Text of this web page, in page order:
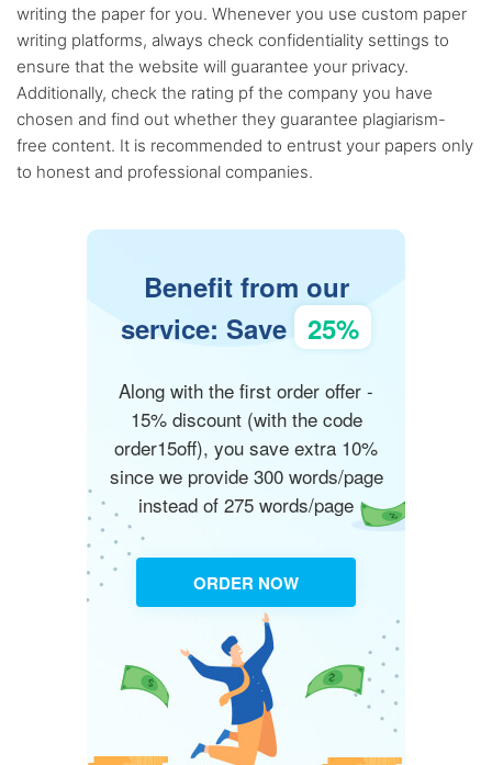
writing the paper for you. Whenever you use custom paper
writing platforms, always check confidentiality settings to
ensure that the website will guarantee your privacy.
Additionally, check the rating pf the company you have
chosen and find out whether they guarantee plagiarism-
free content. It is recommended to entrust your papers only
to honest and professional companies.
Benefit from our
service: Save 25%
Along with the first order offer -
15% discount (with the code
order15off), you save extra 10%
since we provide 300 words/page
instead of 275 words/page
ORDER NOW